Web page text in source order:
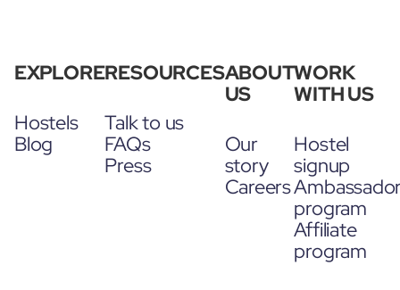
EXPLORE
Hostels
Blog
RESOURCES
Talk to us
FAQs
Press
ABOUT
US
Our
story
Careers
WORK
WITH US
Hostel
signup
program
Affiliate
program